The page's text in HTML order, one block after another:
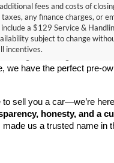
fees and costs of
any finance charges, or
a $129 Service &
subject to change
incentives.
used car, truck, or
, we take pride
pre-owned vehicles in
we have the perfect pre-
to sell you a car—we’re
honesty, and a
made us a trusted name in